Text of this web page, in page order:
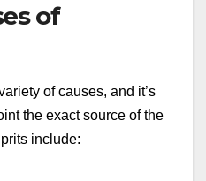
of
of causes, and it’s
the exact source of the
include: